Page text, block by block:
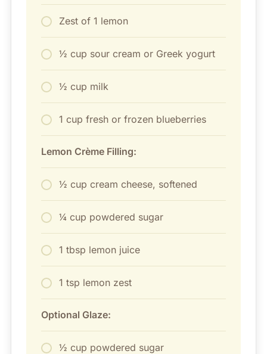
Zest of 1 lemon
½ cup sour cream or Greek yogurt
½ cup milk
1 cup fresh or frozen blueberries
Lemon Crème Filling:
½ cup cream cheese, softened
¼ cup powdered sugar
1 tbsp lemon juice
1 tsp lemon zest
Optional Glaze:
½ cup powdered sugar